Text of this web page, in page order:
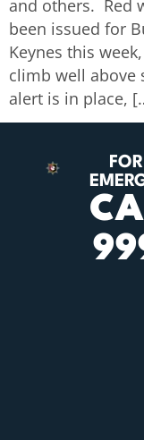
and others. Red
been issued for
Keynes this
climb well above
alert is in place,
FOR